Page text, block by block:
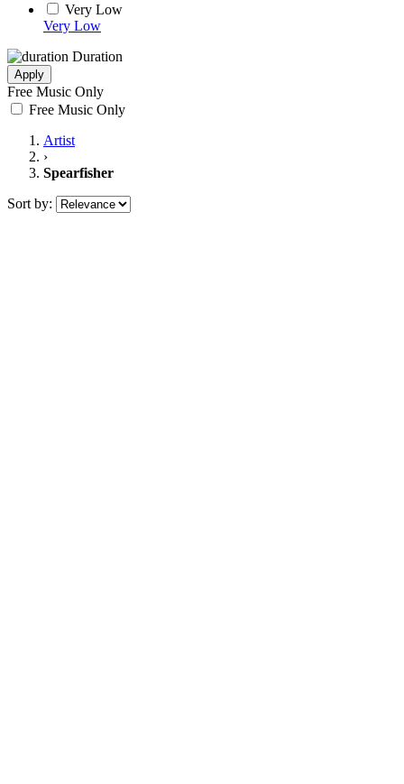
Very Low
Very Low
Duration
Apply
Free Music Only
Free Music Only
Artist
›
Spearfisher
Sort by: